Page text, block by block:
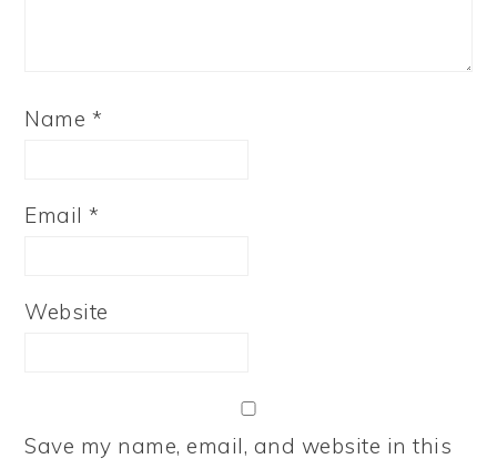
Name *
Email*
Website
Save my name, email, and website in this